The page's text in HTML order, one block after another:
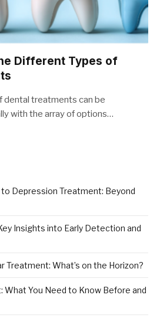
Different Types of
dental treatments can be
with the array of options…
Depression Treatment: Beyond
Insights into Early Detection and
Treatment: What’s on the Horizon?
What You Need to Know Before and